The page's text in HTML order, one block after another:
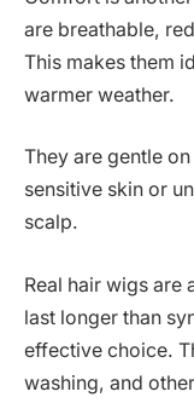
are breathable,
This makes them
warmer weather.
They are gentle
sensitive skin or
scalp.
Real hair wigs are
last longer than
effective choice.
washing, and